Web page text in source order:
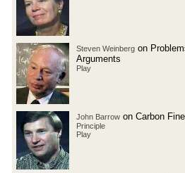
Steven Weinberg on
Arguments
Play
John Barrow on Carbon
Principle
Play